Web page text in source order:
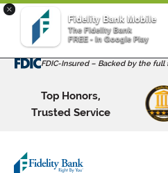
×
Fidelity Bank Mobile
The Fidelity Bank
FREE - In Google Play
FDIC-Insured – Backed by the
Top Honors,
Trusted Service